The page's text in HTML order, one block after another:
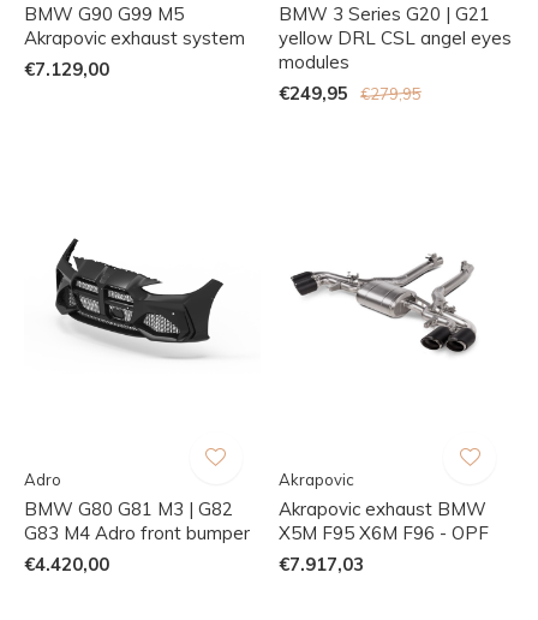
BMW G90 G99 M5
Akrapovic exhaust system
€7.129,00
BMW 3 Series G20 | G21
yellow DRL CSL angel eyes
modules
€249,95
€279,95
Adro
BMW G80 G81 M3 | G82
G83 M4 Adro front bumper
€4.420,00
Akrapovic
Akrapovic exhaust BMW
X5M F95 X6M F96 - OPF
€7.917,03